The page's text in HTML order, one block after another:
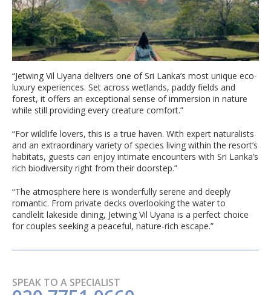
“Jetwing Vil Uyana delivers one of Sri Lanka’s most unique eco-
luxury experiences. Set across wetlands, paddy fields and
forest, it offers an exceptional sense of immersion in nature
while still providing every creature comfort.”
“For wildlife lovers, this is a true haven. With expert naturalists
and an extraordinary variety of species living within the resort’s
habitats, guests can enjoy intimate encounters with Sri Lanka’s
rich biodiversity right from their doorstep.”
“The atmosphere here is wonderfully serene and deeply
romantic. From private decks overlooking the water to
candlelit lakeside dining, Jetwing Vil Uyana is a perfect choice
for couples seeking a peaceful, nature-rich escape.”
SPEAK TO A SPECIALIST